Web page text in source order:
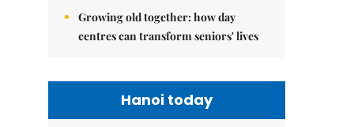
Growing old together: how day
centres can transform seniors' lives
Hanoi today